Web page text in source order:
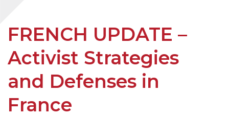
FRENCH UPDATE –
Activist Strategies
and Defenses in
France